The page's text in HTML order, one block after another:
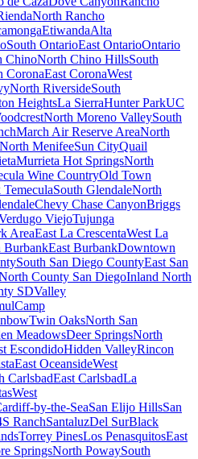
North Rancho
EtiwandaAlta
South OntarioEast OntarioOntario
ChinoNorth Chino HillsSouth
CoronaEast CoronaWest
North RiversideSouth
HeightsLa SierraHunter ParkUC
North Moreno ValleySouth
March Air Reserve AreaNorth
North MenifeeSun CityQuail
Murrieta Hot SpringsNorth
Wine CountryOld Town
South GlendaleNorth
Chevy Chase CanyonBriggs
ViejoTujunga
AreaEast La CrescentaWest La
BurbankEast BurbankDowntown
South San Diego CountyEast San
County San DiegoInland North
SDValley
Camp
Twin OaksNorth San
MeadowsDeer SpringsNorth
EscondidoHidden ValleyRincon
East OceansideWest
CarlsbadEast CarlsbadLa
West
by-the-SeaSan Elijo HillsSan
RanchSantaluzDel SurBlack
Torrey PinesLos PenasquitosEast
SpringsNorth PowaySouth